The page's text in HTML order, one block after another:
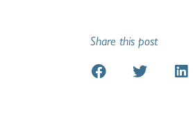
Share this post